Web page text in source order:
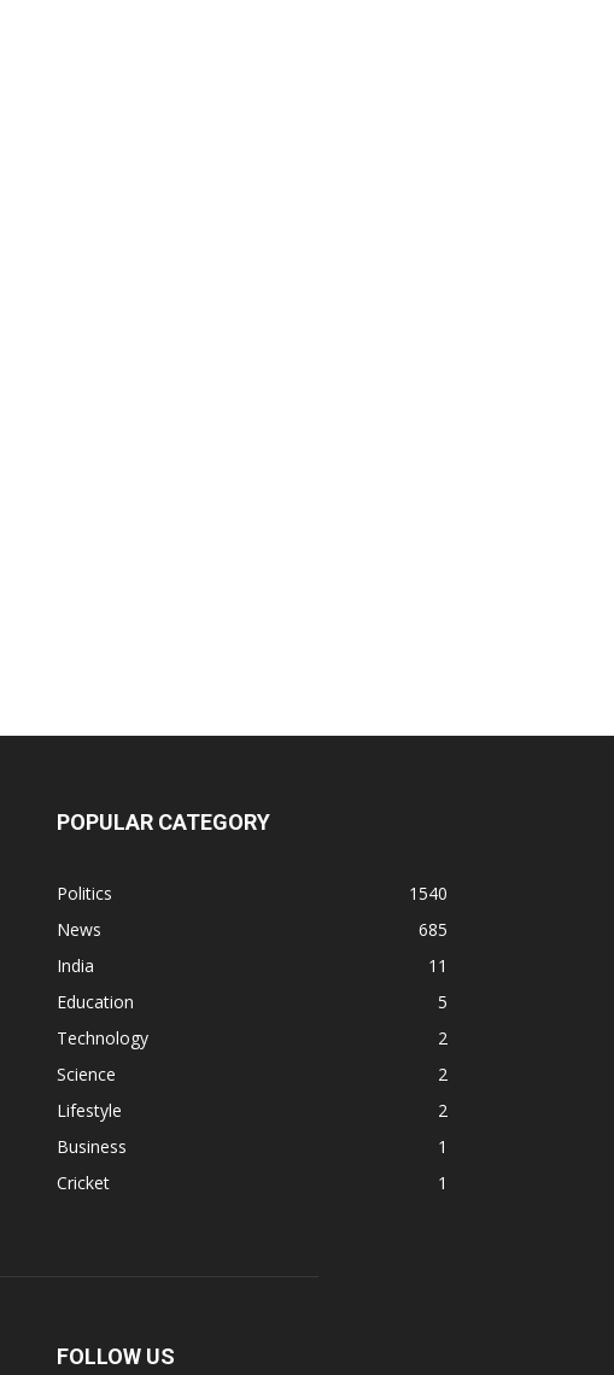
POPULAR CATEGORY
Politics
1540
News
685
India
11
Education
5
Technology
2
Science
2
Lifestyle
2
Business
1
Cricket
1
FOLLOW US